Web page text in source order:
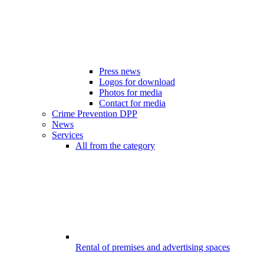
Press news
Logos for download
Photos for media
Contact for media
Crime Prevention DPP
News
Services
All from the category
Rental of premises and advertising spaces